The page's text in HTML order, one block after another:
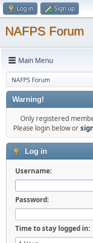
Log in Sign up
NAFPS Forum
Main Menu
NAFPS Forum
Warning!
Only registered
Please login below or
Log in
Username:
Password:
Time to stay logged in: